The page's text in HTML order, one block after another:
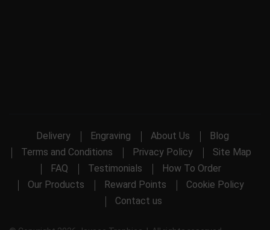
Delivery Engraving About Us
Blog
Terms and Conditions
Privacy Policy
Site Map
FAQ
Testimonials
How To Order
Our Products
Reward Points
Cookie Policy
Contact us